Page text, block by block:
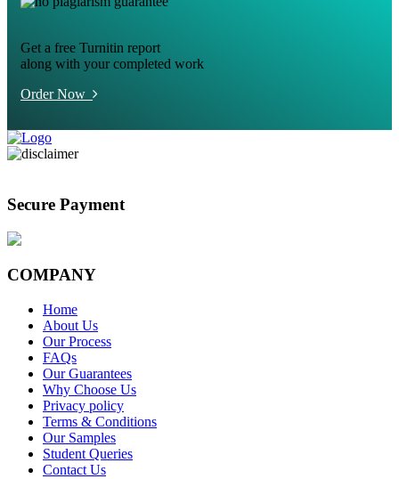
Get a free Turnitin report
along with your completed work
Order Now
Secure Payment
COMPANY
Home
About Us
Our Process
FAQs
Our Guarantees
Why Choose Us
Privacy policy
Terms & Conditions
Our Samples
Student Queries
Contact Us